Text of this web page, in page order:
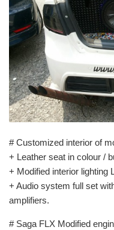
# Customized interior of
+ Leather seat in colour /
+ Modified interior lighting
+ Audio system full set
amplifiers.
# Saga FLX Modified